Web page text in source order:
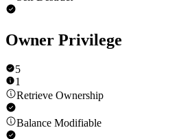
Owner Privilege
5
1
Retrieve Ownership
Balance Modifiable